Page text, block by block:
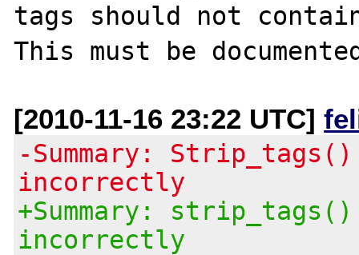
tags should not
[2010-11-16 23:22 UTC]
-Summary:
incorrectly
+Summary:
incorrectly